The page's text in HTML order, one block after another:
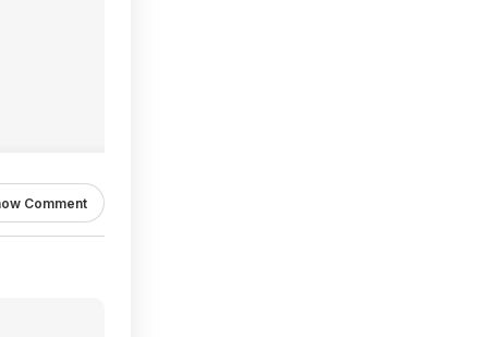
Comment